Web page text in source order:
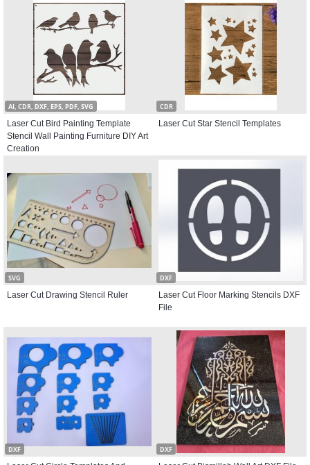
AI, CDR, DXF, EPS, PDF, SVG
Laser Cut Bird Painting Template
Stencil Wall Painting Furniture DIY Art
Creation
CDR
Laser Cut Star Stencil Templates
SVG
Laser Cut Drawing Stencil Ruler
DXF
Laser Cut Floor Marking Stencils DXF
File
DXF DXF